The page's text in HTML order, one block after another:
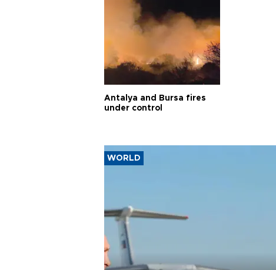
Antalya and Bursa fires
under control
WORLD